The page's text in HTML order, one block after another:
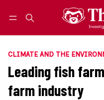
CLIMATE AND THE
Leading fish
farm industry